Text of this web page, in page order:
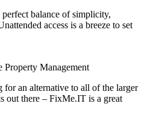
balance of simplicity,
access is a breeze to set
Property Management
for an alternative to all of the larger
out there – FixMe.IT is a great